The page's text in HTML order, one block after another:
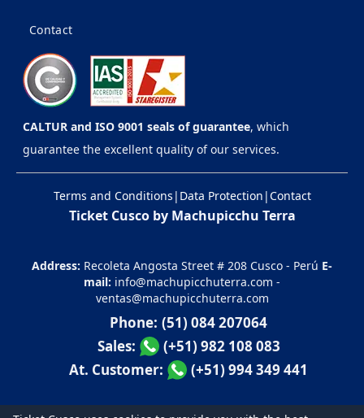
Contact
CALTUR and ISO 9001 seals of guarantee, which
guarantee the excellent quality of our services.
Terms and Conditions | Data Protection |Contact
Ticket Cusco by Machupicchu Terra
Address: Recoleta Angosta Street # 208 Cusco - Perú E-
mail: info@machupicchuterra.com -
ventas@machupicchuterra.com
Phone: (51) 084 207064
Sales:
(+51) 982 108 083
At. Customer:
(+51) 994 349 441